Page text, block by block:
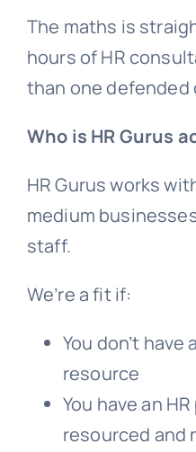
The maths is
hours of HR
than one defended
Who is HR Gurus
HR Gurus works
medium
staff.
We’re a fit if:
You don’t have
resource
You have an
resourced and